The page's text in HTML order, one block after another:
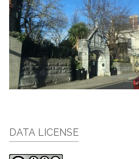
DATA LICENSE